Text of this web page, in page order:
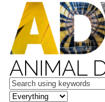
ANIMAL
Keywords
in feature